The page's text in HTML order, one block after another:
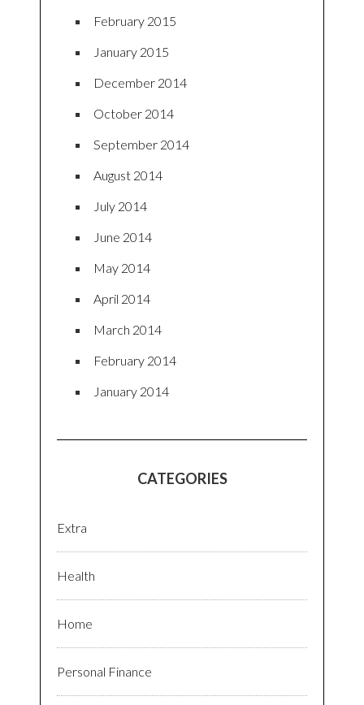
February 2015
January 2015
December 2014
October 2014
September 2014
August 2014
July 2014
June 2014
May 2014
April 2014
March 2014
February 2014
January 2014
CATEGORIES
Extra
Health
Home
Personal Finance